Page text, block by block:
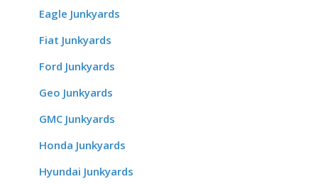
Eagle Junkyards
Fiat Junkyards
Ford Junkyards
Geo Junkyards
GMC Junkyards
Honda Junkyards
Hyundai Junkyards